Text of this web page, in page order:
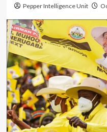
Pepper Intelligence Unit